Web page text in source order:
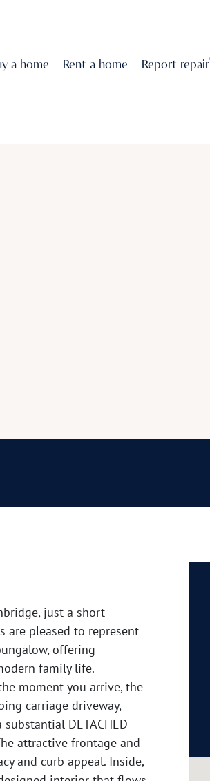
a home Rent a home Report repair
just a short
are pleased to represent
offering
family life.
the moment you arrive, the
carriage driveway,
DETACHED
attractive frontage and
and curb appeal. Inside,